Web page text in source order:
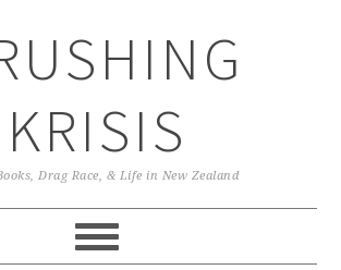
KRISIS
Drag Race, & Life in New Zealand